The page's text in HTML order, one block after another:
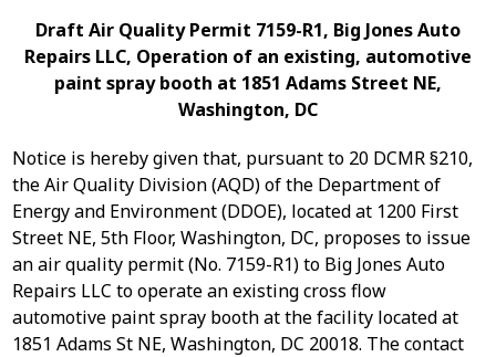
Draft Air Quality Permit 7159-R1, Big Jones Auto
Repairs LLC, Operation of an existing, automotive
paint spray booth at 1851 Adams Street NE,
Washington, DC
Notice is hereby given that, pursuant to 20 DCMR §210,
the Air Quality Division (AQD) of the Department of
Energy and Environment (DDOE), located at 1200 First
Street NE, 5th Floor, Washington, DC, proposes to issue
an air quality permit (No. 7159-R1) to Big Jones Auto
Repairs LLC to operate an existing cross flow
automotive paint spray booth at the facility located at
1851 Adams St NE, Washington, DC 20018. The contact